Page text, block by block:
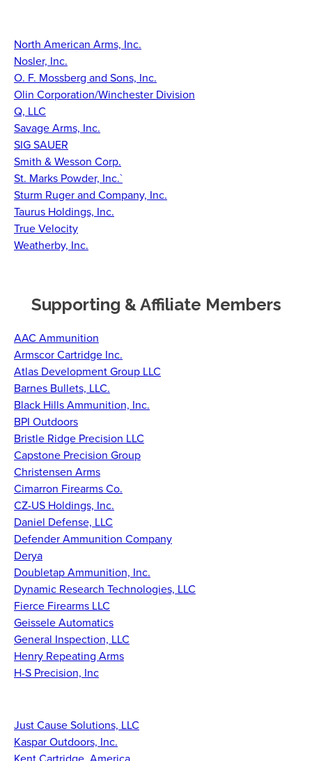
North American Arms, Inc.
Nosler, Inc.
O. F. Mossberg and Sons, Inc.
Olin Corporation/Winchester Division
Q, LLC
Savage Arms, Inc.
SIG SAUER
Smith & Wesson Corp.
St. Marks Powder, Inc.`
Sturm Ruger and Company, Inc.
Taurus Holdings, Inc.
True Velocity
Weatherby, Inc.
Supporting & Affiliate Members
AAC Ammunition
Armscor Cartridge Inc.
Atlas Development Group LLC
Barnes Bullets, LLC.
Black Hills Ammunition, Inc.
BPI Outdoors
Bristle Ridge Precision LLC
Capstone Precision Group
Christensen Arms
Cimarron Firearms Co.
CZ-US Holdings, Inc.
Daniel Defense, LLC
Defender Ammunition Company
Derya
Doubletap Ammunition, Inc.
Dynamic Research Technologies, LLC
Fierce Firearms LLC
Geissele Automatics
General Inspection, LLC
Henry Repeating Arms
H-S Precision, Inc
Just Cause Solutions, LLC
Kaspar Outdoors, Inc.